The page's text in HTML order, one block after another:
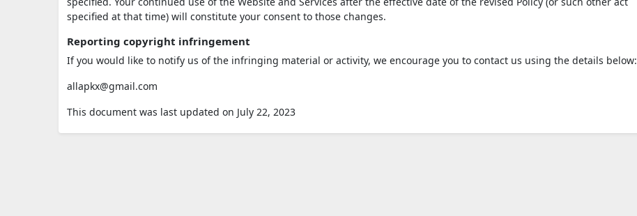
specified at that time) will constitute your consent to those changes.
Reporting copyright infringement
If you would like to notify us of the infringing material or activity, we encourage you to contact us using the details below:
allapkx@gmail.com
This document was last updated on July 22, 2023